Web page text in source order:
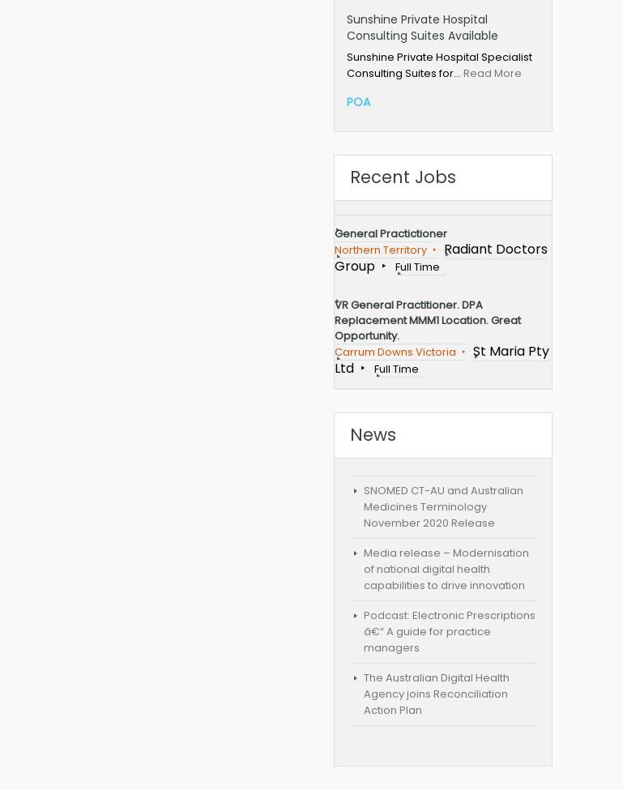
Sunshine Private Hospital
Consulting Suites Available
Sunshine Private Hospital Specialist
Consulting Suites for… Read More
POA
Recent Jobs
General Practictioner
Northern Territory
Radiant Doctors
Group
Full Time
VR General Practitioner. DPA
Replacement MMM1 Location. Great
Opportunity.
Carrum Downs Victoria
St Maria Pty
Ltd
Full Time
News
SNOMED CT-AU and Australian
Medicines Terminology
November 2020 Release
Media release – Modernisation
of national digital health
capabilities to drive innovation
Podcast: Electronic Prescriptions
â€“ A guide for practice
managers
The Australian Digital Health
Agency joins Reconciliation
Action Plan